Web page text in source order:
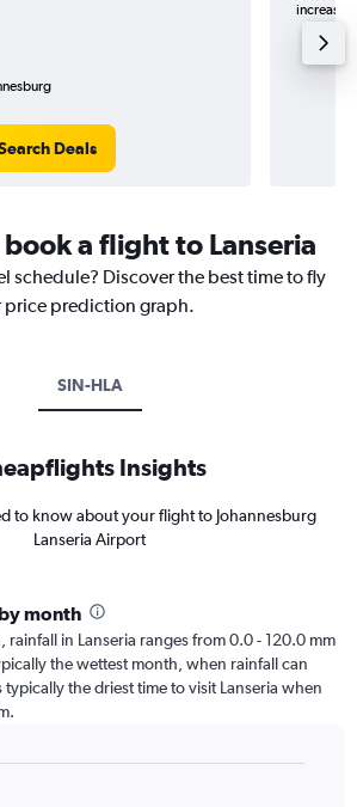
Deals
increase
a flight to Lanseria
schedule? Discover the best time to fly
price prediction graph.
SIN-HLA
Insights
to know about your flight to Johannesburg
Lanseria Airport
month
rainfall in Lanseria ranges from 0.0 - 120.0 mm
the wettest month, when rainfall can
typically the driest time to visit Lanseria when